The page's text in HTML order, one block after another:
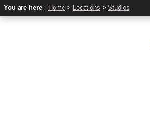
You are here: Home > Locations > Studios